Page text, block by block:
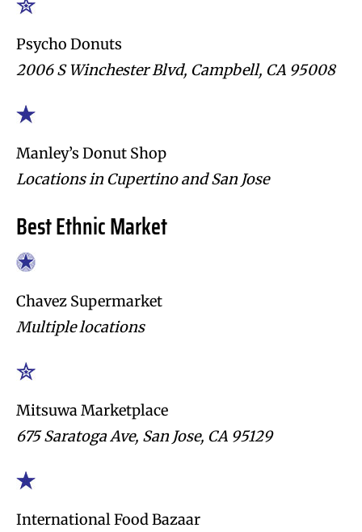
Psycho Donuts
2006 S Winchester Blvd, Campbell, CA 95008
Manley’s Donut Shop
Locations in Cupertino and San Jose
Best Ethnic Market
Chavez Supermarket
Multiple locations
Mitsuwa Marketplace
675 Saratoga Ave, San Jose, CA 95129
International Food Bazaar